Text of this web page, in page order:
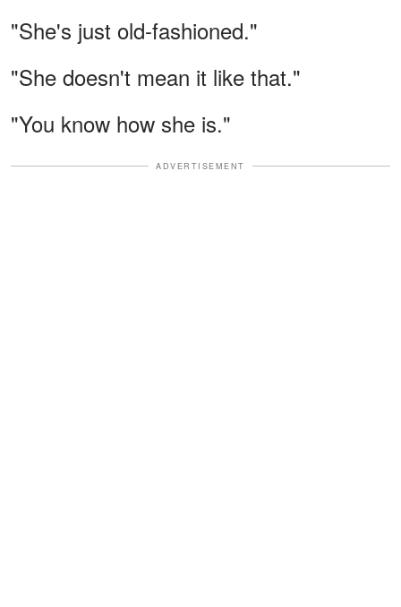
"She's just old-fashioned."
"She doesn't mean it like that."
"You know how she is."
ADVERTISEMENT